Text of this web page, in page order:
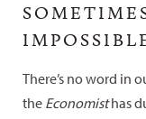
There’s no word in
the Economisthas